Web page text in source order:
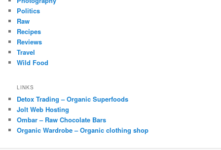
Politics
Raw
Recipes
Reviews
Travel
Wild Food
LINKS
Detox Trading – Organic Superfoods
Jolt Web Hosting
Ombar – Raw Chocolate Bars
Organic Wardrobe – Organic clothing shop